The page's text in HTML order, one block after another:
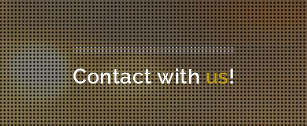
Contact withus!